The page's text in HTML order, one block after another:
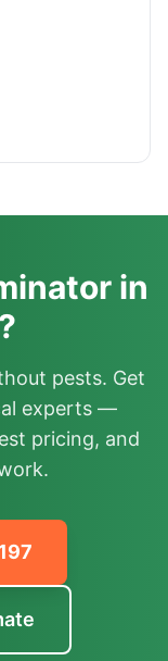
in
pests. Get
experts —
pricing, and